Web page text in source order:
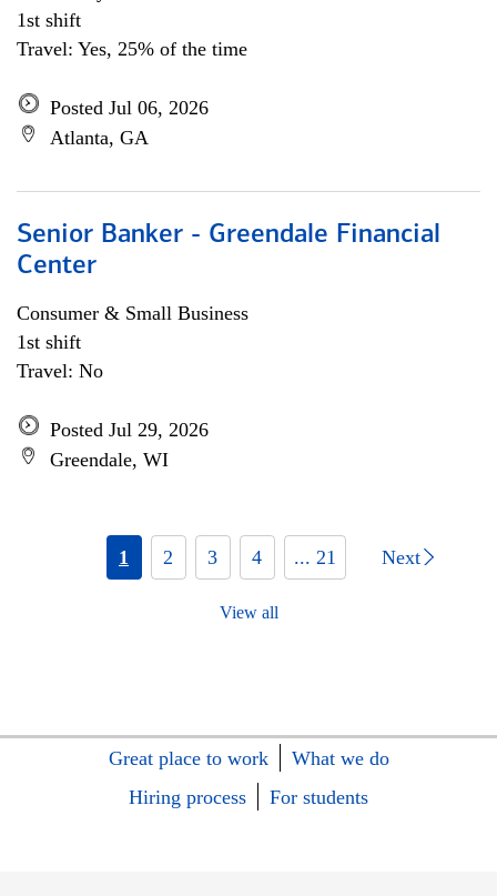
1st shift
Travel: Yes, 25% of the time
Posted Jul 06, 2026
Atlanta, GA
Senior Banker - Greendale Financial
Center
Consumer & Small Business
1st shift
Travel: No
Posted Jul 29, 2026
Greendale, WI
1 2 3 4 ... 21 Next
View all
Great place to work
What we do
Hiring process
For students